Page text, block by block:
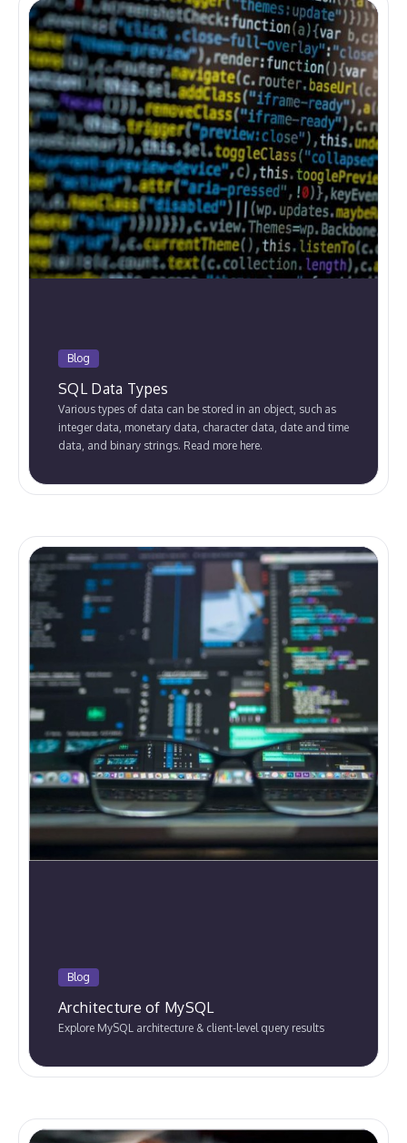
Blog
SQL Data Types
Various types of data can be stored in an object, such as
integer data, monetary data, character data, date and time
data, and binary strings. Read more here.
Blog
Architecture of MySQL
Explore MySQL architecture & client-level query results